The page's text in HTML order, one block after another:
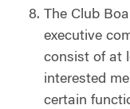
The Club
executive
consist of at
interested
certain